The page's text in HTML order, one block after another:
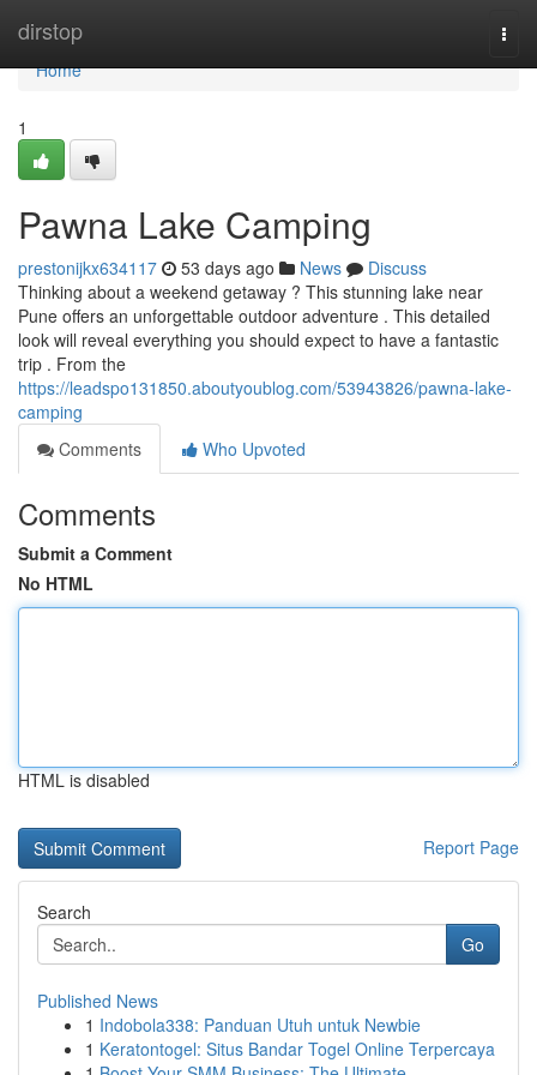
dirstop
Home
Home
1
Pawna Lake Camping
prestonijkx634117 53 days ago News
Discuss
Thinking about a weekend getaway ? This stunning lake near
Pune offers an unforgettable outdoor adventure . This detailed
look will reveal everything you should expect to have a fantastic
trip . From the
https://leadspo131850.aboutyoublog.com/53943826/pawna-lake-
camping
Comments
Who Upvoted
Comments
Submit a Comment
No HTML
HTML is disabled
Report Page
Search
Go
Published News
1 Indobola338: Panduan Utuh untuk Newbie
1 Keratontogel: Situs Bandar Togel Online Terpercaya